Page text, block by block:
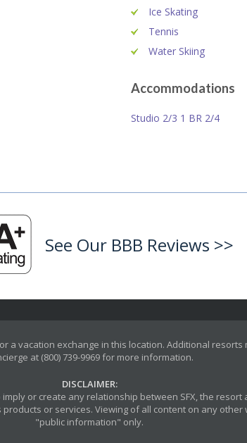
Ice Skating
Tennis
Water Skiing
Accommodations
Studio 2/3 1 BR 2/4
See Our BBB Reviews >>
vacation exchange in this location. Additional resorts
at (800) 739-9969 for more information.
DISCLAIMER:
or create any relationship between SFX, the
or services. Viewing of all content on any
"public information" only.